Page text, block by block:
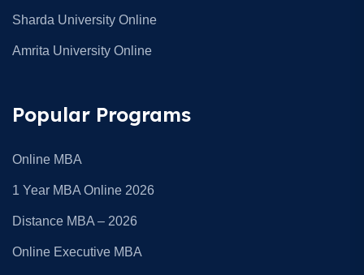
Sharda University Online
Amrita University Online
Popular Programs
Online MBA
1 Year MBA Online 2026
Distance MBA – 2026
Online Executive MBA